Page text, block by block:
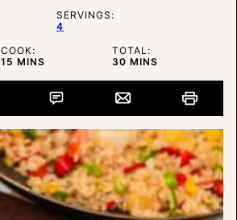
SERVINGS:
4
COOK:
15 MINUTES
MINS
TOTAL:
30MINUTES
MINS